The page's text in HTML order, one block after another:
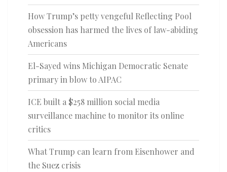
How Trump’s petty vengeful Reflecting Pool
obsession has harmed the lives of law-abiding
Americans
El-Sayed wins Michigan Democratic Senate
primary in blow to AIPAC
ICE built a $258 million social media
surveillance machine to monitor its online
critics
What Trump can learn from Eisenhower and
the Suez crisis